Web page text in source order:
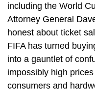
including the World
Attorney General
honest about ticket
FIFA has turned
into a gauntlet of
impossibly high
consumers and